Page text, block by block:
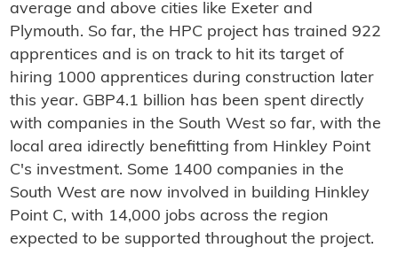
average and above cities like Exeter and
Plymouth. So far, the HPC project has trained 922
apprentices and is on track to hit its target of
hiring 1000 apprentices during construction later
this year. GBP4.1 billion has been spent directly
with companies in the South West so far, with the
local area idirectly benefitting from Hinkley Point
C's investment. Some 1400 companies in the
South West are now involved in building Hinkley
Point C, with 14,000 jobs across the region
expected to be supported throughout the project.